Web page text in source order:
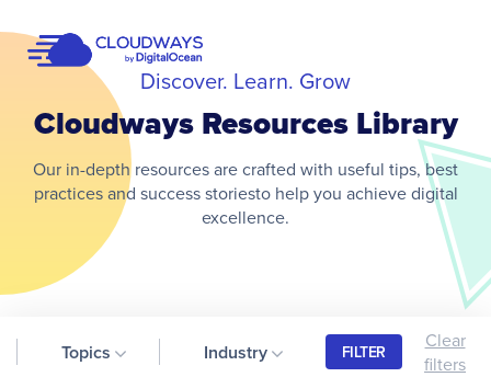
Discover. Learn. Grow
Cloudways Resources Library
Our in-depth resources are crafted with useful tips, best
practices and success storiesto help you achieve digital
excellence.
Topics Industry FILTER
Clear
filters